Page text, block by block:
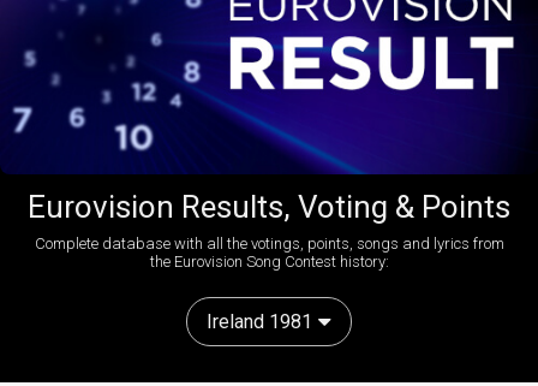
Eurovision Results, Voting & Points
Complete database with all the votings, points, songs and lyrics from
the Eurovision Song Contest history:
Ireland 1981